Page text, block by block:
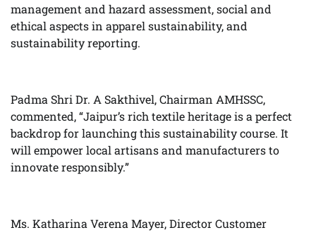
management and hazard assessment, social and
ethical aspects in apparel sustainability, and
sustainability reporting.
Padma Shri Dr. A Sakthivel, Chairman AMHSSC,
commented, “Jaipur’s rich textile heritage is a perfect
backdrop for launching this sustainability course. It
will empower local artisans and manufacturers to
innovate responsibly.”
Ms. Katharina Verena Mayer, Director Customer